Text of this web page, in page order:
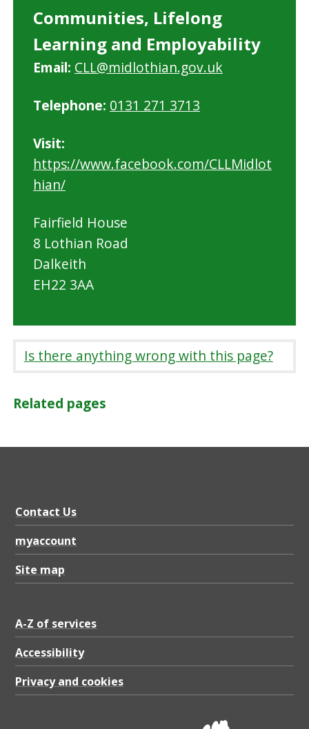
Communities, Lifelong
Learning and Employability
Email: CLL@midlothian.gov.uk
Telephone: 0131 271 3713
Visit:
https://www.facebook.com/CLLMidlot
hian/
Fairfield House
8 Lothian Road
Dalkeith
EH22 3AA
Is there anything wrong with this page?
Related pages
Contact Us
myaccount
Site map
A-Z of services
Accessibility
Privacy and cookies